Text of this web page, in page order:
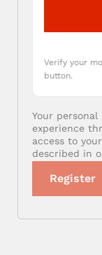
Verify your
button.
Your
experience
access to
described in
Register